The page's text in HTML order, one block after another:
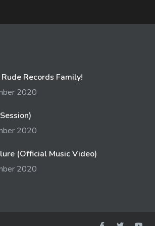
Records Family!
2020
2020
(Official Music Video)
2020